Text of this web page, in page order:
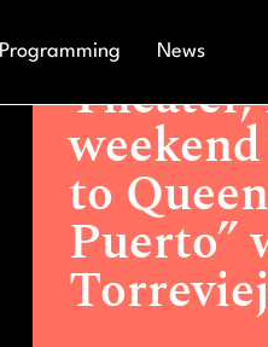
Programming News
Actualidad >Theater,
and “La Tabernera del
to
Puerto”